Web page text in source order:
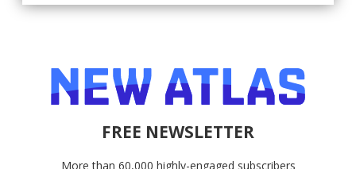
FREE NEWSLETTER
More than 60,000 highly-engaged subscribers